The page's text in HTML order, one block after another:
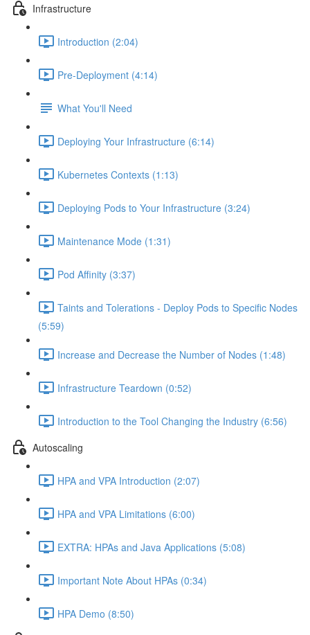
Infrastructure
Introduction (2:04)
Pre-Deployment (4:14)
What You'll Need
Deploying Your Infrastructure (6:14)
Kubernetes Contexts (1:13)
Deploying Pods to Your Infrastructure (3:24)
Maintenance Mode (1:31)
Pod Affinity (3:37)
Taints and Tolerations - Deploy Pods to Specific Nodes
(5:59)
Increase and Decrease the Number of Nodes (1:48)
Infrastructure Teardown (0:52)
Introduction to the Tool Changing the Industry (6:56)
Autoscaling
HPA and VPA Introduction (2:07)
HPA and VPA Limitations (6:00)
EXTRA: HPAs and Java Applications (5:08)
Important Note About HPAs (0:34)
HPA Demo (8:50)